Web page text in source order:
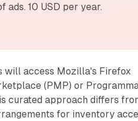
ads. 10 USD per year.
will access Mozilla's Firefox
(PMP) or
curated approach differs
for inventory